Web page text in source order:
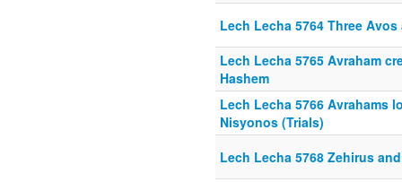
Lech Lecha 5764 Three
Lech Lecha 5765 Avraham
Hashem
Lech Lecha 5766 Avrahams
Nisyonos (Trials)
Lech Lecha 5768 Zehirus